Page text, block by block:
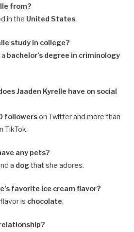
from?
in the United States.
study in college?
bachelor’s degree in criminology
Jaaden Kyrelle have on social
followerson Twitter and more than
TikTok.
any pets?
a dogthat she adores.
favorite ice cream flavor?
is chocolate.